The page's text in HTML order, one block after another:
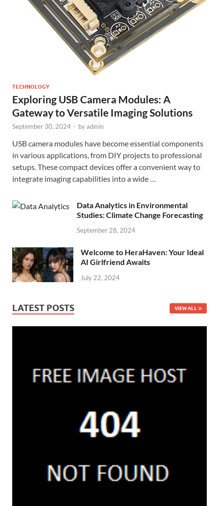
TECHNOLOGY
Exploring USB Camera Modules: A
Gateway to Versatile Imaging Solutions
September 30, 2024 - byadmin
USB camera modules have become essential components
in various applications, from DIY projects to professional
setups. These compact devices offer a convenient way to
integrate imaging capabilities into a wide …
Data Analytics in Environmental
Studies: Climate Change Forecasting
September 28, 2024
Welcome to HeraHaven: Your Ideal
AI Girlfriend Awaits
July 22, 2024
LATEST POSTS VIEW ALL